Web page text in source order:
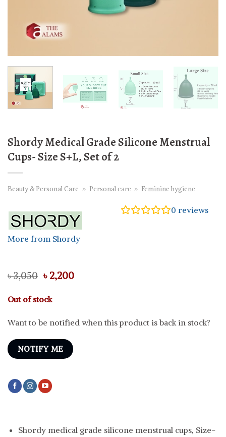
Shordy Medical Grade Silicone Menstrual
Cups- Size S+L, Set of 2
Beauty & Personal Care » Personal care » Feminine hygiene
More from Shordy
0 reviews
৳3,050 Original
price
was:
৳ 3,050.
৳ 2,200Current
Out of stock
Want to be notified when this product is back in stock?
NOTIFY ME
Shordy medical grade silicone menstrual cups, Size-